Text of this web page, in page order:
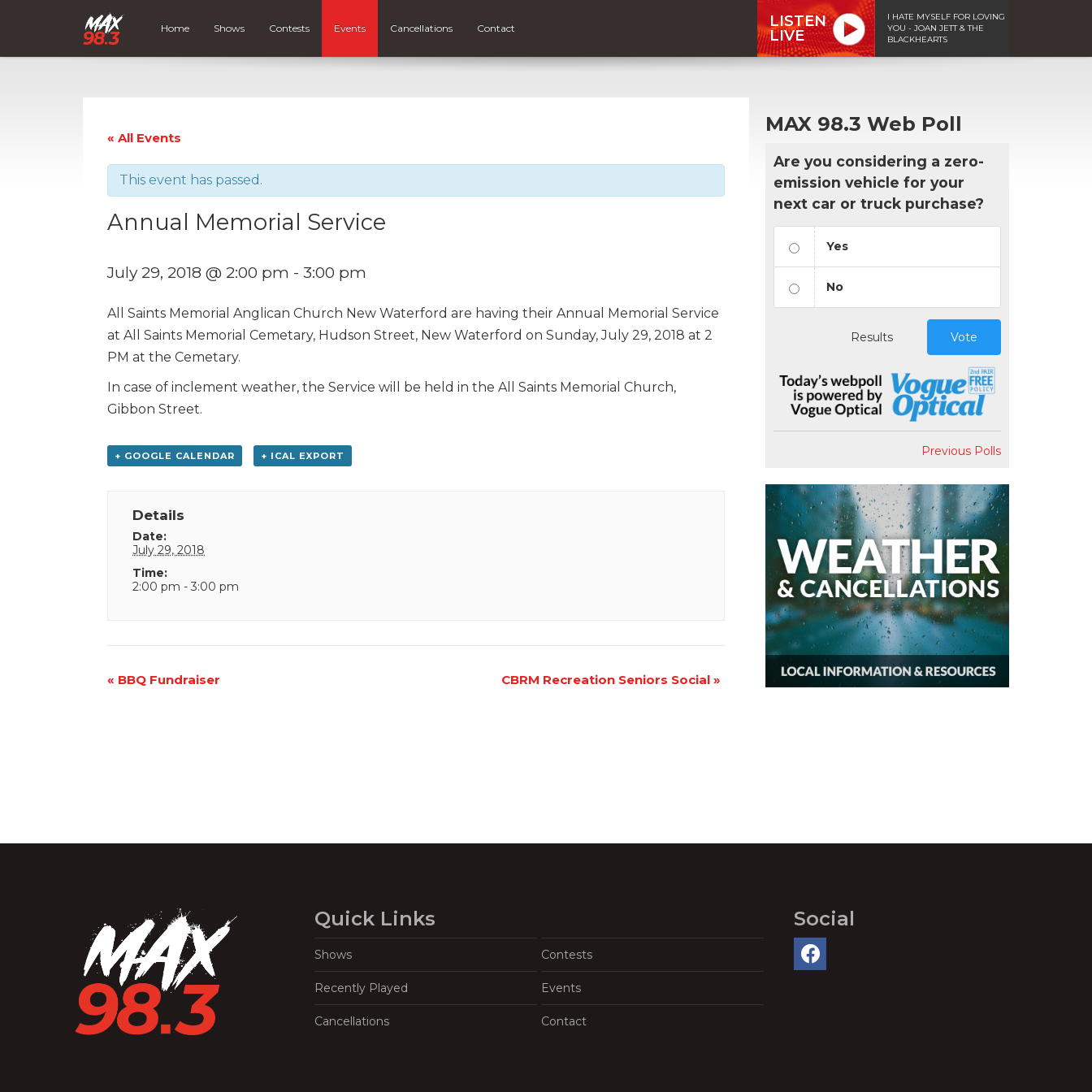
Home Shows Contests Events Cancellations Contact
LISTEN
LIVE
I HATE MYSELF FOR LOVING
YOU - JOAN JETT & THE
BLACKHEARTS
« All Events
This event has passed.
Annual Memorial Service
July 29, 2018 @ 2:00 pm - 3:00 pm
All Saints Memorial Anglican Church New Waterford are having their Annual Memorial Service
at All Saints Memorial Cemetary, Hudson Street, New Waterford on Sunday, July 29, 2018 at 2
PM at the Cemetary.
In case of inclement weather, the Service will be held in the All Saints Memorial Church,
Gibbon Street.
+ GOOGLE CALENDAR + ICAL EXPORT
Details
Date:
July 29, 2018
Time:
2:00 pm - 3:00 pm
Event
« BBQ Fundraiser CBRM Recreation Seniors Social »
MAX 98.3 Web Poll
Are you considering a zero-
emission vehicle for your
next car or truck purchase?
Yes
No
Results Vote
Previous Polls
Quick Links
Shows Contests
Recently Played Events
Cancellations Contact
Social